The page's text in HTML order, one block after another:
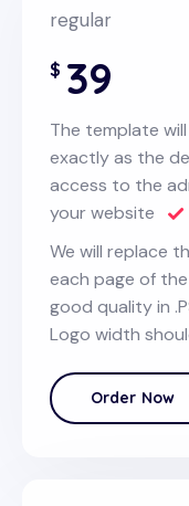
regular
$ 39
The template
exactly as the
access to the
your website
We will replace
each page of
good quality in
Logo width
Order Now